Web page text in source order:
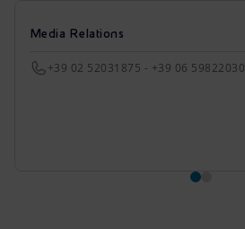
Media Relations
+39 02 52031875 - +39 06 59822030